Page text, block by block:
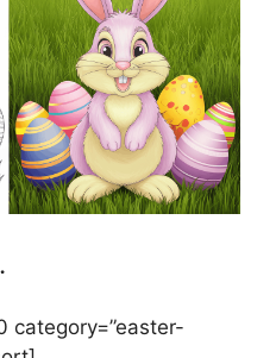
category=”easter-